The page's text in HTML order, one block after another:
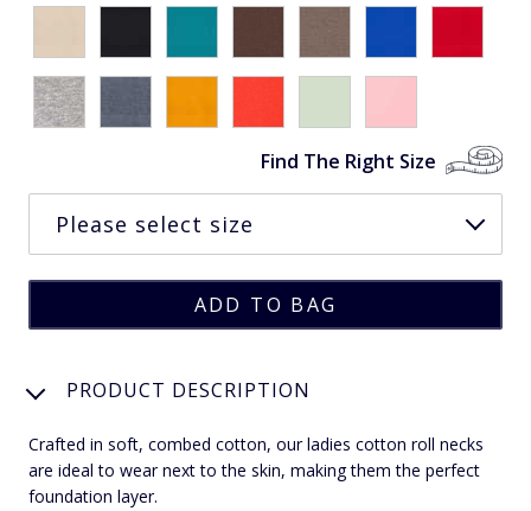
Find The Right Size
PRODUCT DESCRIPTION
Crafted in soft, combed cotton, our ladies cotton roll necks
are ideal to wear next to the skin, making them the perfect
foundation layer.